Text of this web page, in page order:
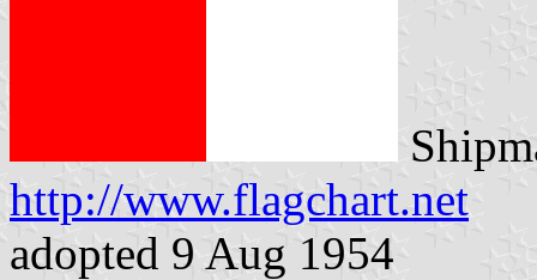
http://www.flagchart.net
adopted 9 Aug 1954